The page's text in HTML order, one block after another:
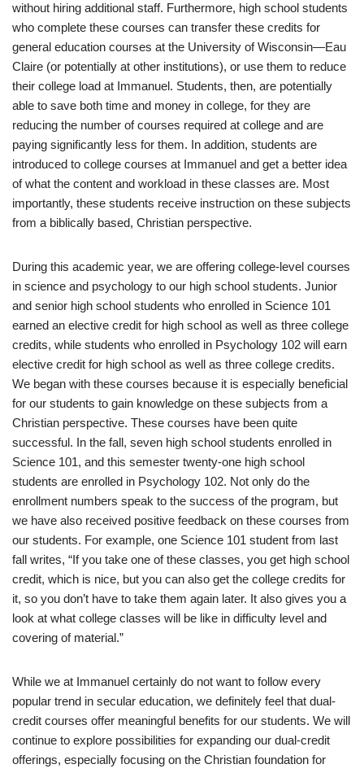
without hiring additional staff. Furthermore, high school students
who complete these courses can transfer these credits for
general education courses at the University of Wisconsin—Eau
Claire (or potentially at other institutions), or use them to reduce
their college load at Immanuel. Students, then, are potentially
able to save both time and money in college, for they are
reducing the number of courses required at college and are
paying significantly less for them. In addition, students are
introduced to college courses at Immanuel and get a better idea
of what the content and workload in these classes are. Most
importantly, these students receive instruction on these subjects
from a biblically based, Christian perspective.
During this academic year, we are offering college-level courses
in science and psychology to our high school students. Junior
and senior high school students who enrolled in Science 101
earned an elective credit for high school as well as three college
credits, while students who enrolled in Psychology 102 will earn
elective credit for high school as well as three college credits.
We began with these courses because it is especially beneficial
for our students to gain knowledge on these subjects from a
Christian perspective. These courses have been quite
successful. In the fall, seven high school students enrolled in
Science 101, and this semester twenty-one high school
students are enrolled in Psychology 102. Not only do the
enrollment numbers speak to the success of the program, but
we have also received positive feedback on these courses from
our students. For example, one Science 101 student from last
fall writes, “If you take one of these classes, you get high school
credit, which is nice, but you can also get the college credits for
it, so you don’t have to take them again later. It also gives you a
look at what college classes will be like in difficulty level and
covering of material.”
While we at Immanuel certainly do not want to follow every
popular trend in secular education, we definitely feel that dual-
credit courses offer meaningful benefits for our students. We will
continue to explore possibilities for expanding our dual-credit
offerings, especially focusing on the Christian foundation for